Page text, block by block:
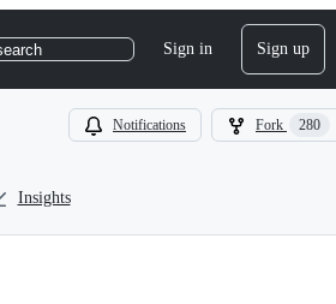
Sign in Sign up
Notifications Fork 280
Insights